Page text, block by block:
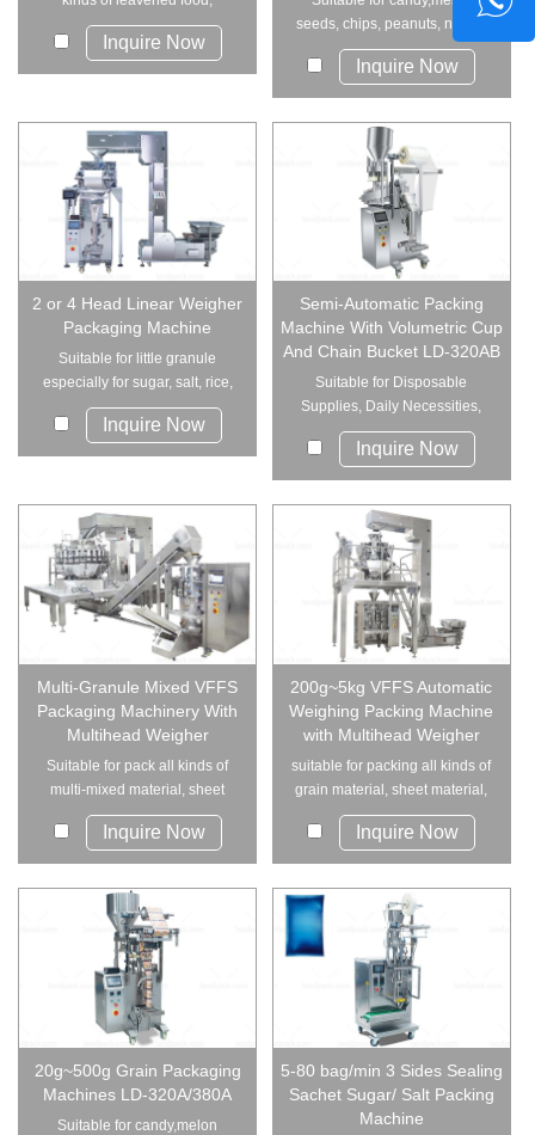
candies, peanuts...
Inquire Now
seeds, chips, peanuts, nutlet ,
preserved frui...
Inquire Now
2 or 4 Head Linear Weigher
Packaging Machine
Suitable for little granule
especially for sugar, salt, rice,
spices, e...
Inquire Now
Semi-Automatic Packing
Machine With Volumetric Cup
And Chain Bucket LD-320AB
Suitable for Disposable
Supplies, Daily Necessities,
Industrial P...
Inquire Now
Multi-Granule Mixed VFFS
Packaging Machinery With
Multihead Weigher
Suitable for pack all kinds of
multi-mixed material, sheet
material, st...
Inquire Now
200g~5kg VFFS Automatic
Weighing Packing Machine
with Multihead Weigher
suitable for packing all kinds of
grain material, sheet material,
strip ...
Inquire Now
20g~500g Grain Packaging
Machines LD-320A/380A
Suitable for candy,melon
5-80 bag/min 3 Sides Sealing
Sachet Sugar/ Salt Packing
Machine